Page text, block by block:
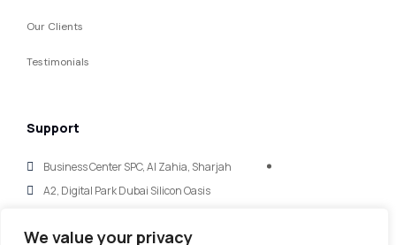
We value your privacy
Our Clients
Testimonials
Support
Business Center SPC, Al Zahia, Sharjah
A2, Digital Park Dubai Silicon Oasis